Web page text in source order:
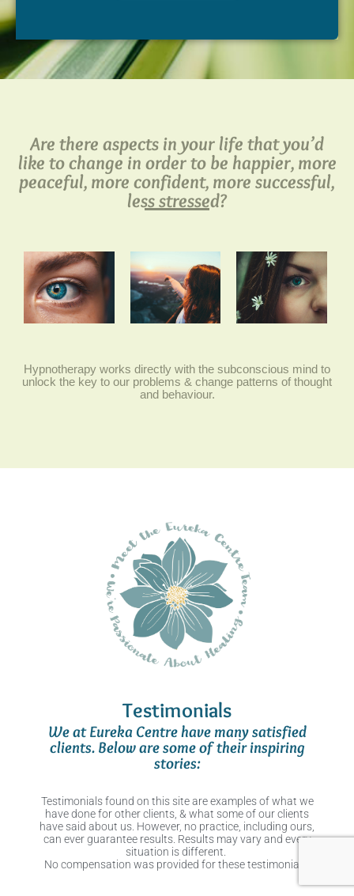
Are there aspects in your life that you’d
like to change in order to be happier, more
peaceful, more confident, more successful,
less stressed?
Hypnotherapy works directly with the subconscious mind to
unlock the key to our problems & change patterns of thought
and behaviour.
Testimonials
We at Eureka Centre have many satisfied
clients. Below are some of their inspiring
stories:
Testimonials found on this site are examples of what we
have done for other clients, & what some of our clients
have said about us. However, no practice, including ours,
can ever guarantee results. Results may vary and every
situation is different.
No compensation was provided for these testimonials.